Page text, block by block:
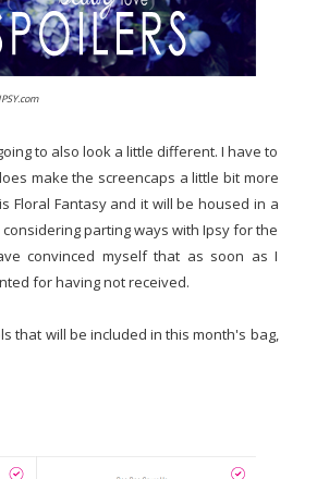
to also look a little different. I have to
make the screencaps a little bit more
Floral Fantasy and it will be housed in a
parting ways with Ipsy for the
convinced myself that as soon as I
for having not received.
that will be included in this month's bag,